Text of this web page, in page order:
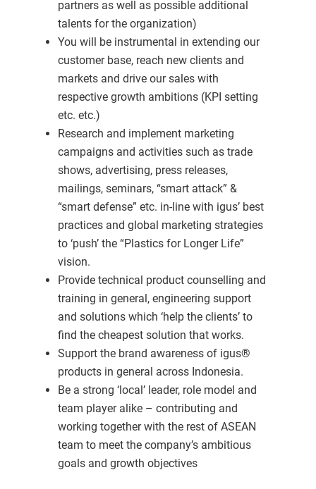
partners as well as possible additional
talents for the organization)
You will be instrumental in extending our
customer base, reach new clients and
markets and drive our sales with
respective growth ambitions (KPI setting
etc. etc.)
Research and implement marketing
campaigns and activities such as trade
shows, advertising, press releases,
mailings, seminars, “smart attack” &
“smart defense” etc. in-line with igus’ best
practices and global marketing strategies
to ‘push’ the “Plastics for Longer Life”
vision.
Provide technical product counselling and
training in general, engineering support
and solutions which ‘help the clients’ to
find the cheapest solution that works.
Support the brand awareness of igus®
products in general across Indonesia.
Be a strong ‘local’ leader, role model and
team player alike – contributing and
working together with the rest of ASEAN
team to meet the company’s ambitious
goals and growth objectives